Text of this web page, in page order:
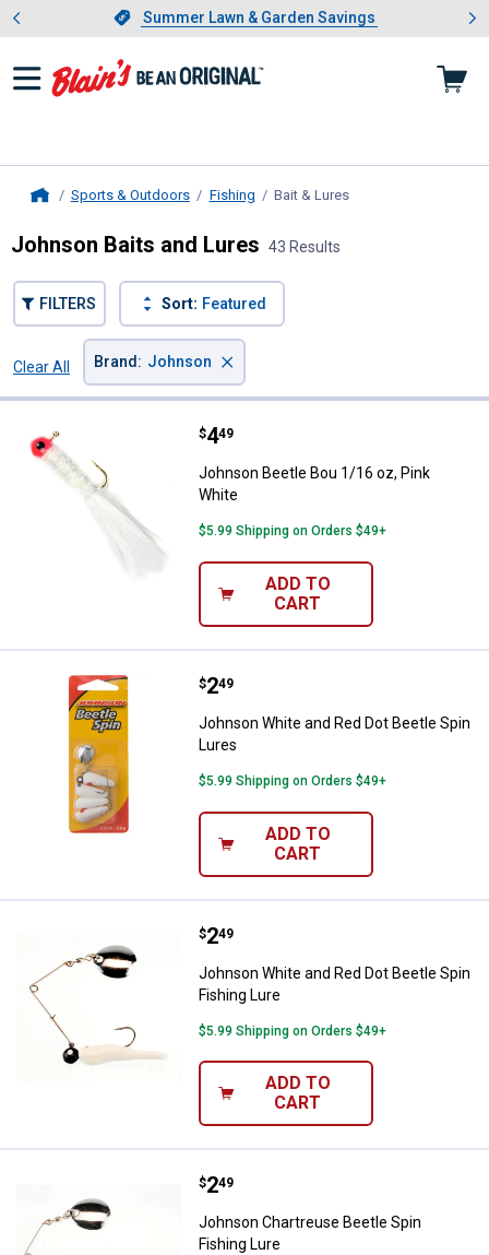
Slide 1 of 4.Summer Lawn & Garden Savings
Summer Lawn & Garden Savings
Showing slide 1 of 4: Summer
Sports & Outdoors Fishing Bait & Lures
Johnson Baits and Lures 43 Results
FILTERS Sort: Featured
Clear All
Brand : Johnson ×
Johnson Beetle Bou 1/16 oz,
Price:
$4
. 49
Johnson Beetle Bou 1/16 oz, Pink
White
$5.99 Shipping on Orders $49+
ADD TO
CART
Johnson White and Red Dot
Price:
$2
. 49
Johnson White and Red Dot Beetle Spin
Lures
$5.99 Shipping on Orders $49+
ADD TO
CART
Johnson White and Red Dot
Price:
$2
. 49
Johnson White and Red Dot Beetle Spin
Fishing Lure
$5.99 Shipping on Orders $49+
ADD TO
CART
Johnson Chartreuse Beetle Spin
Price:
$2
. 49
Johnson Chartreuse Beetle Spin
Fishing Lure